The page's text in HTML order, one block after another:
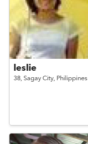
leslie
38, Sagay City, Philippines